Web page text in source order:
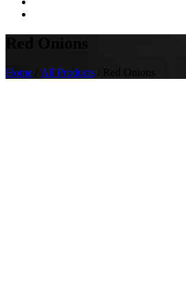
Home All Products / Red Onions